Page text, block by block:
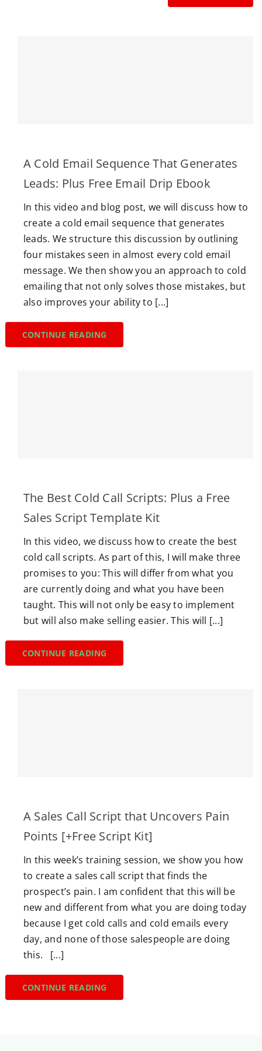
A Cold Email Sequence That Generates
Leads: Plus Free Email Drip Ebook
In this video and blog post, we will discuss how to
create a cold email sequence that generates
leads. We structure this discussion by outlining
four mistakes seen in almost every cold email
message. We then show you an approach to cold
emailing that not only solves those mistakes, but
also improves your ability to [...]
CONTINUE READING
The Best Cold Call Scripts: Plus a Free
Sales Script Template Kit
In this video, we discuss how to create the best
cold call scripts. As part of this, I will make three
promises to you: This will differ from what you
are currently doing and what you have been
taught. This will not only be easy to implement
but will also make selling easier. This will [...]
CONTINUE READING
A Sales Call Script that Uncovers Pain
Points [+Free Script Kit]
In this week’s training session, we show you how
to create a sales call script that finds the
prospect’s pain. I am confident that this will be
new and different from what you are doing today
because I get cold calls and cold emails every
day, and none of those salespeople are doing
this. [...]
CONTINUE READING